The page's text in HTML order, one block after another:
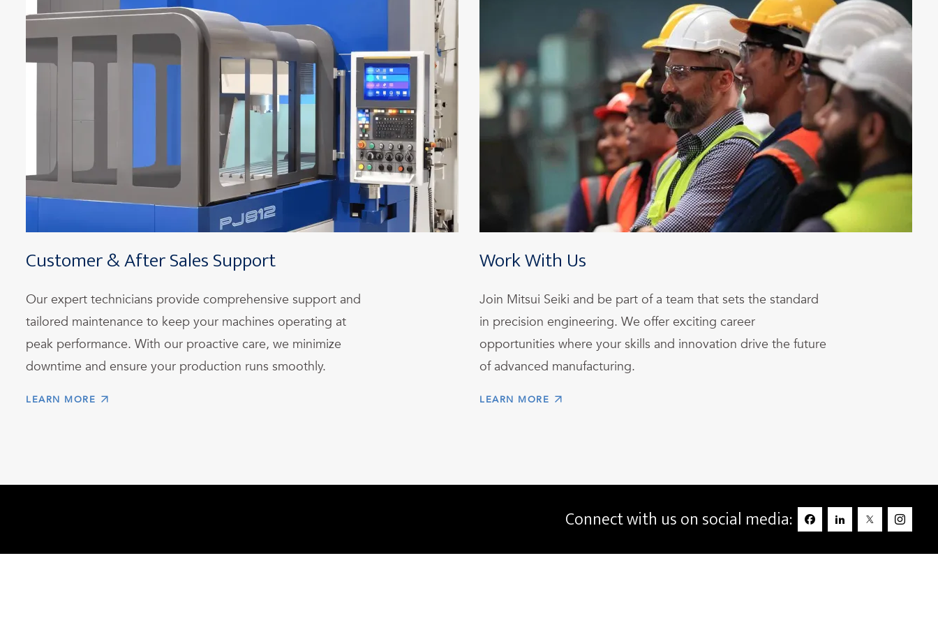
Customer & After Sales Support
Our expert technicians provide comprehensive support and
tailored maintenance to keep your machines operating at
peak performance. With our proactive care, we minimize
downtime and ensure your production runs smoothly.
LEARN MORE
Work With Us
Join Mitsui Seiki and be part of a team that sets the standard
in precision engineering. We offer exciting career
opportunities where your skills and innovation drive the future
of advanced manufacturing.
LEARN MORE
Connect with us on social media: